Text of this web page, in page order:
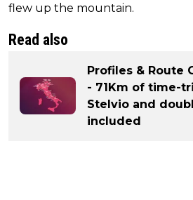
flew up the mountain.
Read also
Profiles & Route
- 71Km of time-
Stelvio and
included